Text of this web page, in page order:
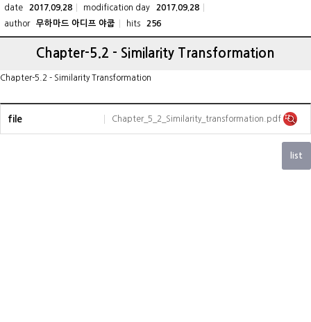
date 2017.09.28 modification day 2017.09.28
author 무하마드 아디프 야쿱 hits 256
Chapter-5.2 - Similarity Transformation
Chapter-5.2 - Similarity Transformation
file Chapter_5_2_Similarity_transformation.pdf